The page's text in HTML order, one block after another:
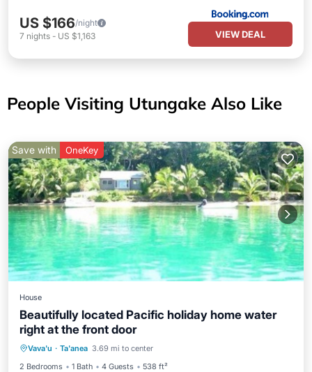
US $166/night
7 nights - US $1,163 VIEW DEAL
People Visiting Utungake Also Like
Save with OneKey
House
Beautifully located Pacific holiday home water
right at the front door
Vava'u · Ta'anea 3.69 mi to center
2 Bedrooms
1 Bath 4 Guests 538 ft²
Kitchen Internet
Laundry